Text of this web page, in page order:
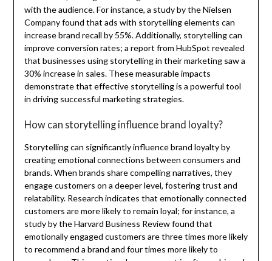
with the audience. For instance, a study by the Nielsen
Company found that ads with storytelling elements can
increase brand recall by 55%. Additionally, storytelling can
improve conversion rates; a report from HubSpot revealed
that businesses using storytelling in their marketing saw a
30% increase in sales. These measurable impacts
demonstrate that effective storytelling is a powerful tool
in driving successful marketing strategies.
How can storytelling influence brand loyalty?
Storytelling can significantly influence brand loyalty by
creating emotional connections between consumers and
brands. When brands share compelling narratives, they
engage customers on a deeper level, fostering trust and
relatability. Research indicates that emotionally connected
customers are more likely to remain loyal; for instance, a
study by the Harvard Business Review found that
emotionally engaged customers are three times more likely
to recommend a brand and four times more likely to